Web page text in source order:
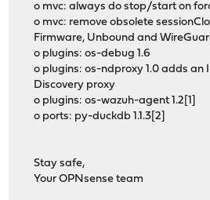
o mvc: always do stop/start on
o mvc: remove obsolete
Firmware, Unbound and
o plugins: os-debug 1.6
o plugins: os-ndproxy 1.0 adds an
Discovery proxy
o plugins: os-wazuh-agent 1.2[1]
o ports: py-duckdb 1.1.3[2]
Stay safe,
Your OPNsense team